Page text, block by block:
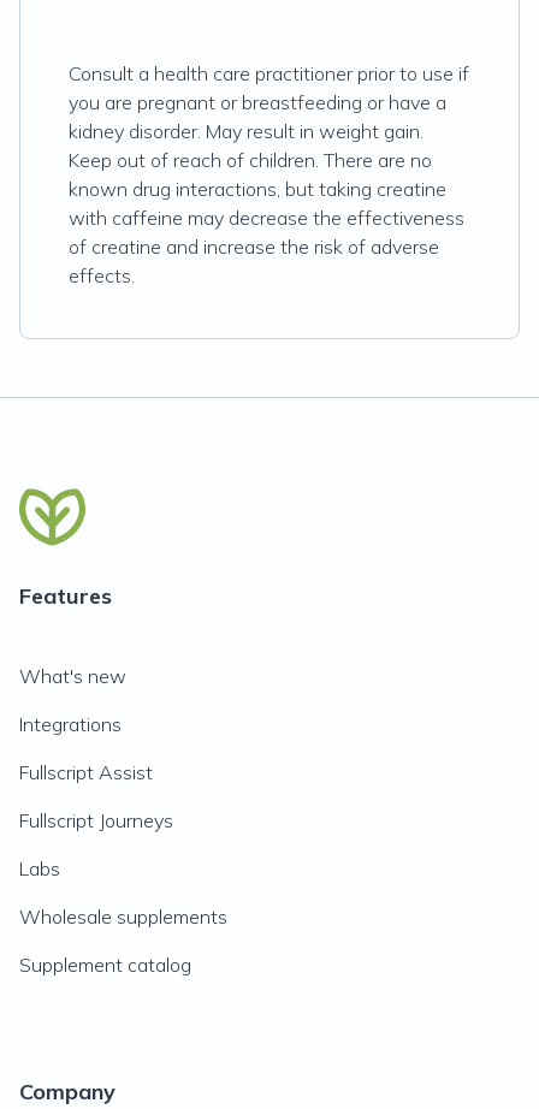
Consult a health care practitioner prior to use if
you are pregnant or breastfeeding or have a
kidney disorder. May result in weight gain.
Keep out of reach of children. There are no
known drug interactions, but taking creatine
with caffeine may decrease the effectiveness
of creatine and increase the risk of adverse
effects.
Features
What's new
Integrations
Fullscript Assist
Fullscript Journeys
Labs
Wholesale supplements
Supplement catalog
Company